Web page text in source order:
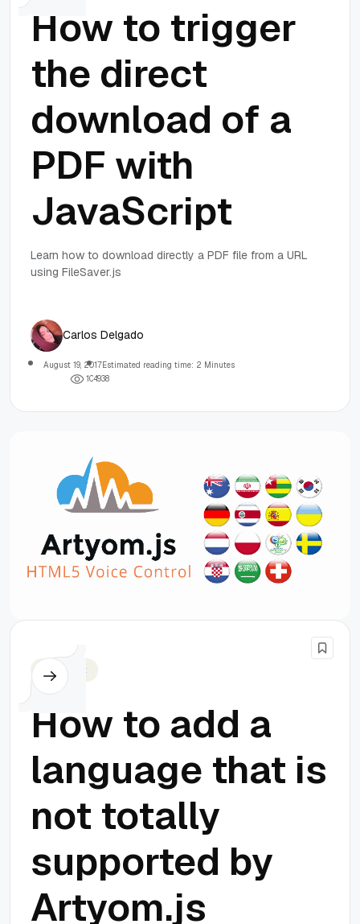
How to trigger
the direct
download of a
PDF with
JavaScript
Learn how to download directly a PDF file from a URL
using FileSaver.js
Carlos Delgado
August 19, 2017Estimated reading time: 2 Minutes
104938
Javascript
How to add a
language that is
not totally
supported by
Artyom.js